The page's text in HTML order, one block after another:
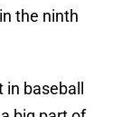
the ninth
baseball